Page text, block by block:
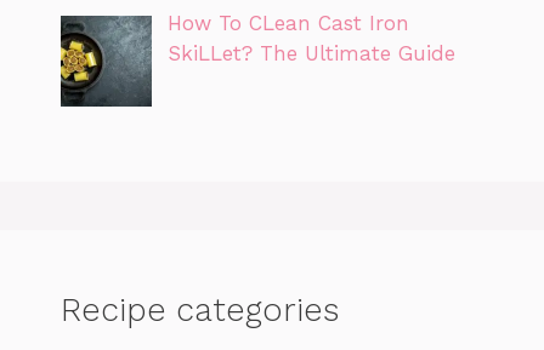
How To CLean Cast Iron
SkiLLet? The Ultimate Guide
Recipe categories